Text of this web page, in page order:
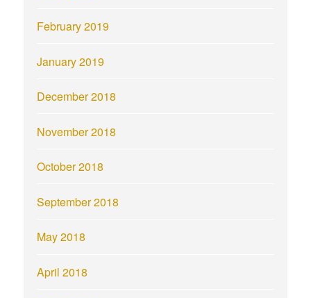
February 2019
January 2019
December 2018
November 2018
October 2018
September 2018
May 2018
April 2018